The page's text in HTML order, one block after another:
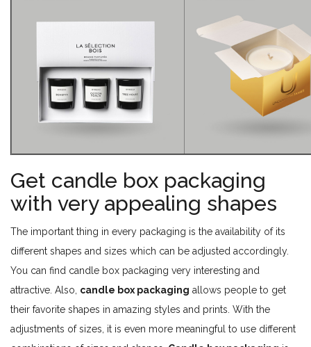
Get candle box packaging
with very appealing shapes
The important thing in every packaging is the availability of its
different shapes and sizes which can be adjusted accordingly.
You can find candle box packaging very interesting and
attractive. Also, candle box packaging allows people to get
their favorite shapes in amazing styles and prints. With the
adjustments of sizes, it is even more meaningful to use different